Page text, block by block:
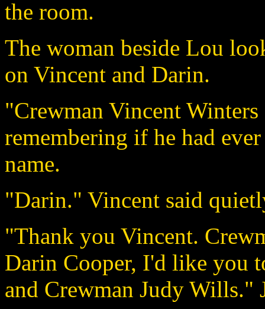
the room.
The woman beside Lou
on Vincent and Darin.
"Crewman Vincent
remembering if he had
name.
"Darin." Vincent said
"Thank you Vincent.
Darin Cooper, I'd like you
and Crewman Judy Wills."